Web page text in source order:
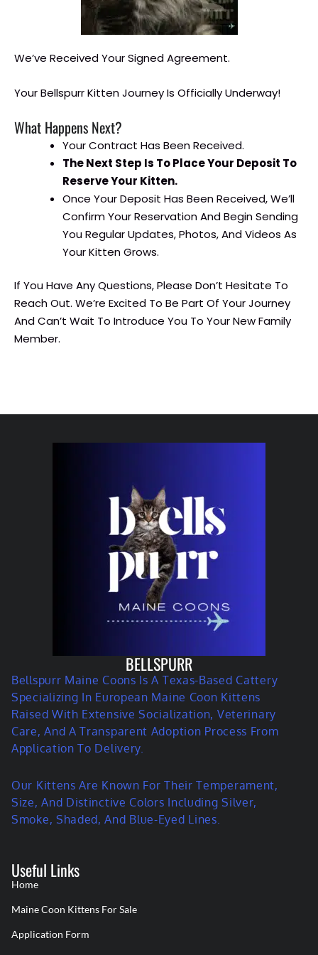
We’ve Received Your Signed Agreement.
Your Bellspurr Kitten Journey Is Officially Underway!
What Happens Next?
Your Contract Has Been Received.
The Next Step Is To Place Your Deposit To
Reserve Your Kitten.
Once Your Deposit Has Been Received, We’ll
Confirm Your Reservation And Begin Sending
You Regular Updates, Photos, And Videos As
Your Kitten Grows.
If You Have Any Questions, Please Don’t Hesitate To
Reach Out. We’re Excited To Be Part Of Your Journey
And Can’t Wait To Introduce You To Your New Family
Member.
BELLSPURR
Bellspurr Maine Coons Is A Texas-Based Cattery
Specializing In European Maine Coon Kittens
Raised With Extensive Socialization, Veterinary
Care, And A Transparent Adoption Process From
Application To Delivery.
Our Kittens Are Known For Their Temperament,
Size, And Distinctive Colors Including Silver,
Smoke, Shaded, And Blue-Eyed Lines.
Useful Links
Home
Maine Coon Kittens For Sale
Application Form